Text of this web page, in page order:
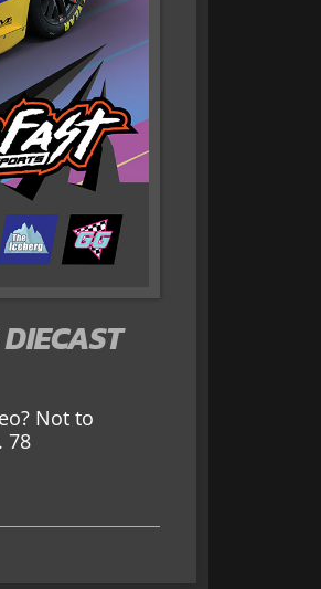
Not to
78